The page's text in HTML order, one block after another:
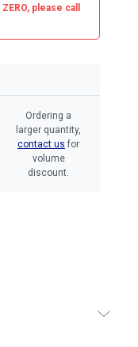
ZERO, please call
Ordering a
larger quantity,
contact us for
volume
discount.